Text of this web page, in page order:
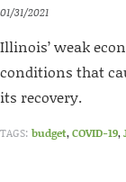
01/31/2021
Illinois’ weak
conditions that
its recovery.
TAGS: budget,COVID-19,